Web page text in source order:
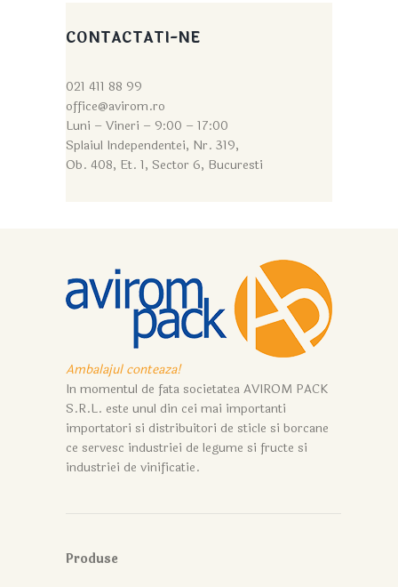
CONTACTATI-NE
021 411 88 99
office@avirom.ro
Luni – Vineri – 9:00 – 17:00
Splaiul Independentei, Nr. 319,
Ob. 408, Et. 1, Sector 6, Bucuresti
Ambalajul conteaza!
In momentul de fata societatea AVIROM PACK
S.R.L. este unul din cei mai importanti
importatori si distribuitori de sticle si borcane
ce servesc industriei de legume si fructe si
industriei de vinificatie.
Produse